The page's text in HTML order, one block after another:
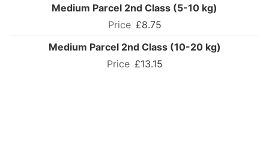
Medium Parcel 2nd Class (5-10 kg)
£8.75
Medium Parcel 2nd Class (10-20 kg)
£13.15